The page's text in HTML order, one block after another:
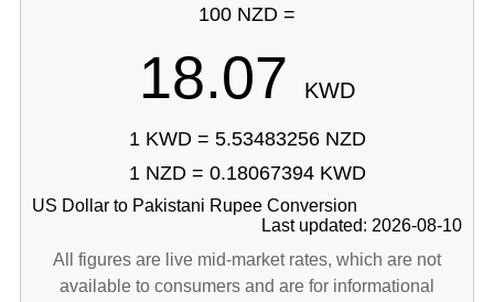
100 NZD =
18.07 KWD
1 KWD = 5.53483256 NZD
1 NZD = 0.18067394 KWD
US Dollar to Pakistani Rupee Conversion
Last updated: 2026-08-10
All figures are live mid-market rates, which are not
available to consumers and are for informational